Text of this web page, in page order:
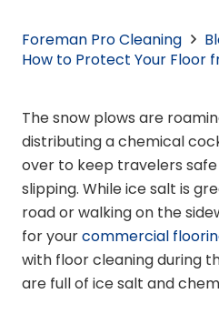
Foreman Pro Cleaning
How to Protect Your Floor
The snow plows are
distributing a chemical
over to keep travelers
slipping. While ice salt is
road or walking on the
for yourcommercial
with floor cleaning during
are full of ice salt and